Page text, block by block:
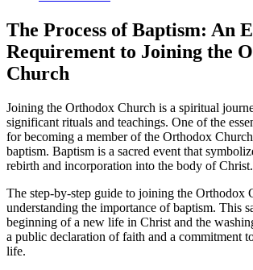
The Process of Baptism: An
Requirement to Joining⁣ the
Church
‌Joining the Orthodox Church is a‍ spiritual⁣
significant rituals ‍and teachings. One of the
for becoming a member of the Orthodox
baptism. Baptism is a sacred event that‍
⁤rebirth‍ and⁢ incorporation ⁤into the body of Christ.
The‌ step-by-step guide to joining the Orthodox
understanding the ⁤importance of baptism.​ This
⁤beginning‌ of a new life ⁣in Christ and the​
a public ‍declaration of ‌faith and a commitment
life.